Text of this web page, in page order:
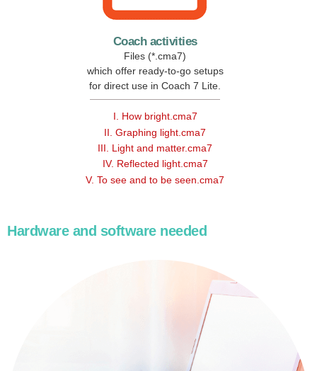
Coach activities
Files (*.cma7)
which offer ready-to-go setups
for direct use in Coach 7 Lite.
I. How bright.cma7
II. Graphing light.cma7
III. Light and matter.cma7
IV. Reflected light.cma7
V. To see and to be seen.cma7
Hardware and software needed